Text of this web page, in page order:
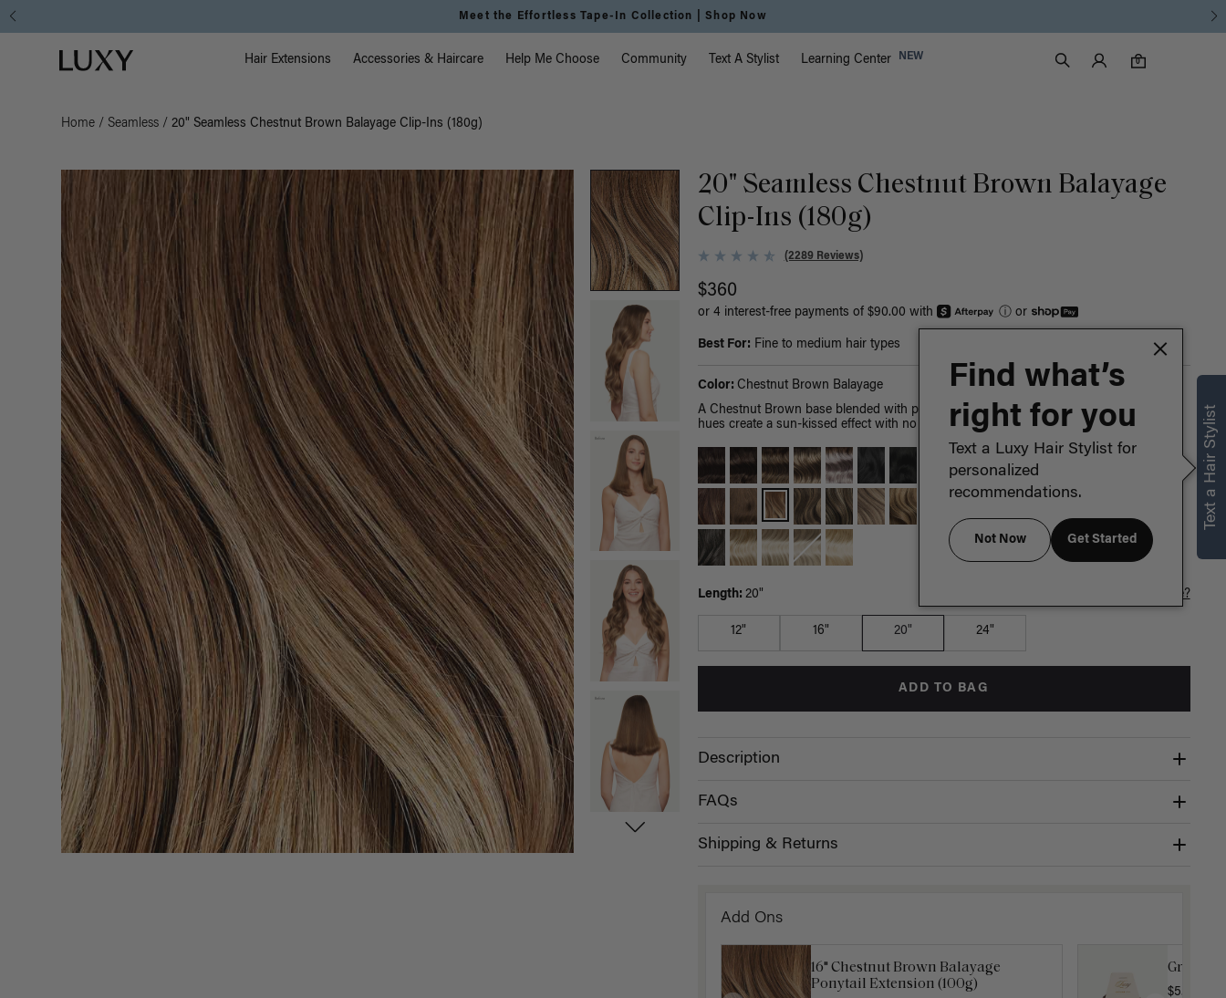
Meet the Effortless Tape-In Collection |Shop Now
Luxy homepage Main Navigation
Hair Extensions Accessories & Haircare Help Me Choose Community Text A Stylist Learning Center NEW
Search
Luxy Accounts
0
0 items in cart
Home / Seamless / 20" Seamless Chestnut Brown Balayage Clip-Ins (180g)
20" Seamless Chestnut Brown Balayage
Clip-Ins (180g)
(2289 Reviews)
$360
or 4 interest-free payments of $90.00 with ⓘor
Best For: Fine to medium hair types
Color: Chestnut Brown Balayage
A Chestnut Brown base blended with painted Dirty Blonde highlights, warm golden
hues create a sun-kissed effect with no dye or damage to your hair.
Length: 20" Which length is for me?
12" 16" 20" 24"
ADD TO BAG
Description
FAQs
Shipping & Returns
Add Ons
16" Chestnut Brown Balayage
Ponytail Extension (100g)
Gravity
$5.10
Text a Hair Stylist
Find what’s
right for you
Text a Luxy Hair Stylist for
personalized
recommendations.
Not Now Get Started